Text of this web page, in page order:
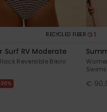
RECYCLED FIBER
Surf RV Moderate
Reversible Bikini
30%
1
€